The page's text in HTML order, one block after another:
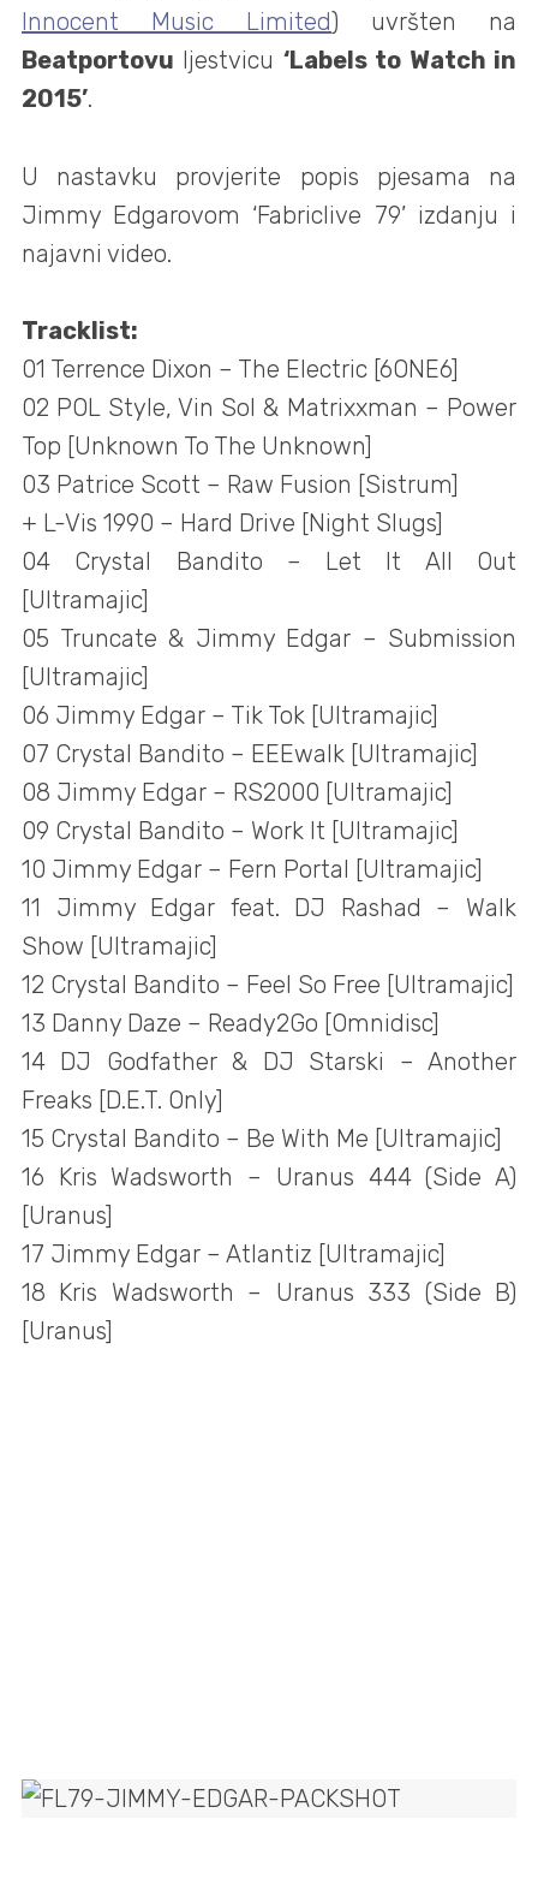
Innocent Music Limited) uvršten na
Beatportovu ljestvicu ‘Labels to Watch in
2015’.
U nastavku provjerite popis pjesama na
Jimmy Edgarovom ‘Fabriclive 79’ izdanju i
najavni video.
Tracklist:
01 Terrence Dixon – The Electric [6ONE6]
02 POL Style, Vin Sol & Matrixxman – Power
Top [Unknown To The Unknown]
03 Patrice Scott – Raw Fusion [Sistrum]
+ L-Vis 1990 – Hard Drive [Night Slugs]
04 Crystal Bandito – Let It All Out
[Ultramajic]
05 Truncate & Jimmy Edgar – Submission
[Ultramajic]
06 Jimmy Edgar – Tik Tok [Ultramajic]
07 Crystal Bandito – EEEwalk [Ultramajic]
08 Jimmy Edgar – RS2000 [Ultramajic]
09 Crystal Bandito – Work It [Ultramajic]
10 Jimmy Edgar – Fern Portal [Ultramajic]
11 Jimmy Edgar feat. DJ Rashad – Walk
Show [Ultramajic]
12 Crystal Bandito – Feel So Free [Ultramajic]
13 Danny Daze – Ready2Go [Omnidisc]
14 DJ Godfather & DJ Starski – Another
Freaks [D.E.T. Only]
15 Crystal Bandito – Be With Me [Ultramajic]
16 Kris Wadsworth – Uranus 444 (Side A)
[Uranus]
17 Jimmy Edgar – Atlantiz [Ultramajic]
18 Kris Wadsworth – Uranus 333 (Side B)
[Uranus]